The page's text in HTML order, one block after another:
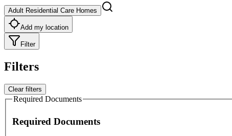
Adult Residential Care Homes
Add my location
Filter
Filters
Clear filters
Required Documents
Required Documents